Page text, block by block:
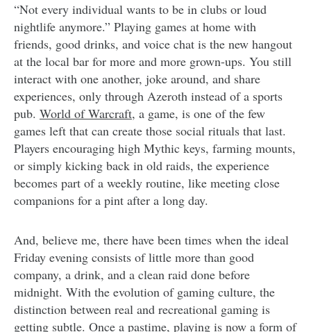
“Not every individual wants to be in clubs or loud
nightlife anymore.” Playing games at home with
friends, good drinks, and voice chat is the new hangout
at the local bar for more and more grown-ups. You still
interact with one another, joke around, and share
experiences, only through Azeroth instead of a sports
pub. World of Warcraft, a game, is one of the few
games left that can create those social rituals that last.
Players encouraging high Mythic keys, farming mounts,
or simply kicking back in old raids, the experience
becomes part of a weekly routine, like meeting close
companions for a pint after a long day.
And, believe me, there have been times when the ideal
Friday evening consists of little more than good
company, a drink, and a clean raid done before
midnight. With the evolution of gaming culture, the
distinction between real and recreational gaming is
getting subtle. Once a pastime, playing is now a form of